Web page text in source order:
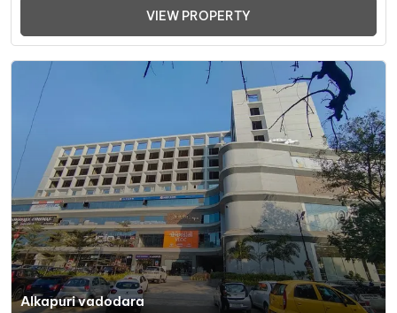
VIEW PROPERTY
Alkapuri vadodara